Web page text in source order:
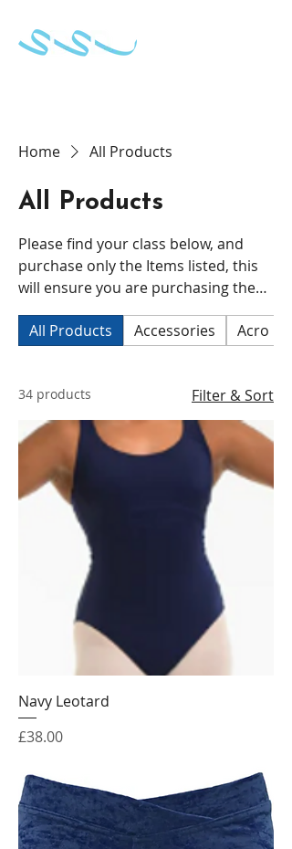
Home All Products
All Products
Please find your class below, and
purchase only the Items listed, this
will ensure you are purchasing the
correct uniform for your child.
All Products
Accessories Acro
34 products Filter & Sort
Navy Leotard
Price
£38.00